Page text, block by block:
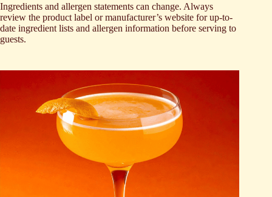
Ingredients and allergen statements can change. Always
review the product label or manufacturer’s website for up-to-
date ingredient lists and allergen information before serving to
guests.